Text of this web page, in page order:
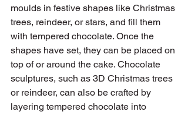
moulds in festive shapes like Christmas
trees, reindeer, or stars, and fill them
with tempered chocolate. Once the
shapes have set, they can be placed on
top of or around the cake. Chocolate
sculptures, such as 3D Christmas trees
or reindeer, can also be crafted by
layering tempered chocolate into